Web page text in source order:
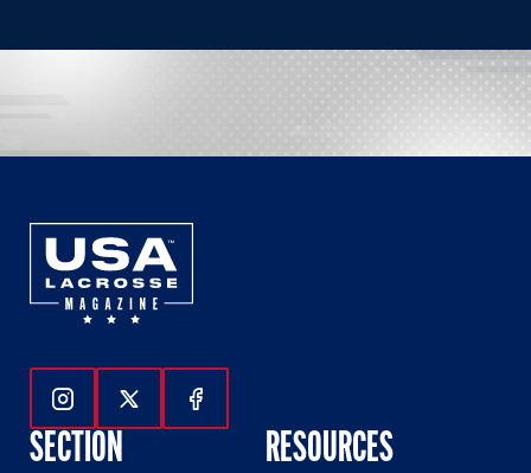
Follow Us On Instagram
Follow Us On Twitter
Follow Us On Facebook
SECTION RESOURCES